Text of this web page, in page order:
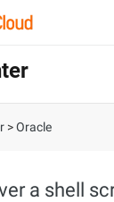
>Oracle
a shell